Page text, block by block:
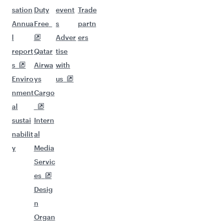
sation
Annua
l
report
s
Enviro
nment
al
sustai
nabilit
y
Duty
Free
Qatar
Airwa
ys
Cargo
Intern
al
Media
Servic
es
Desig
n
Organ
event
s
Adver
tise
with
us
Trade
partn
ers